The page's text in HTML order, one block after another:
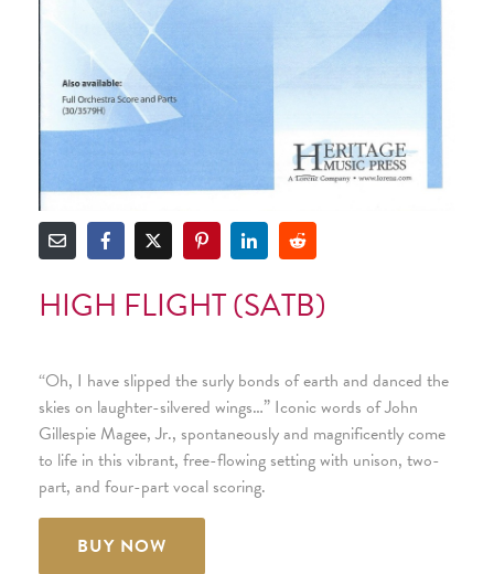
HIGH FLIGHT (SATB)
“Oh, I have slipped the surly bonds of earth and danced the
skies on laughter-silvered wings…” Iconic words of John
Gillespie Magee, Jr., spontaneously and magnificently come
to life in this vibrant, free-flowing setting with unison, two-
part, and four-part vocal scoring.
BUY NOW